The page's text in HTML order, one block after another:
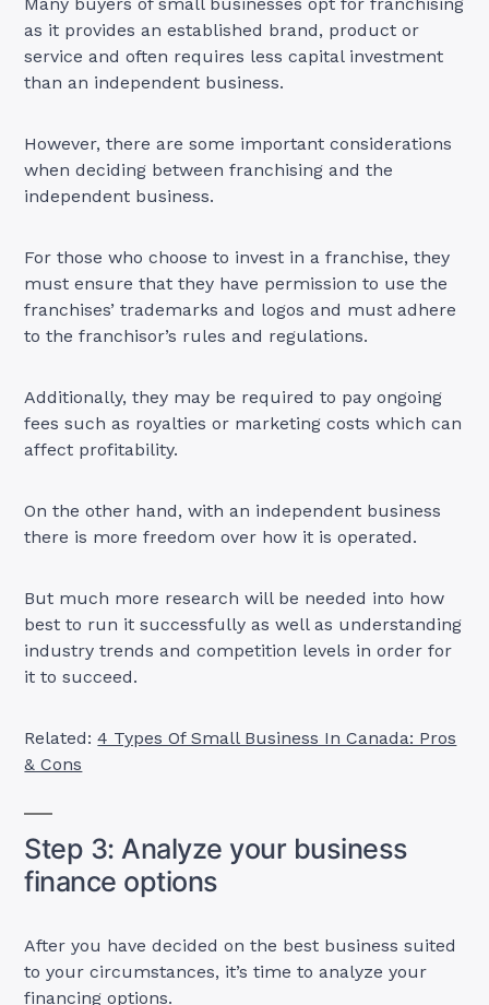
as it provides an established brand, product or
service and often requires less capital investment
than an independent business.
However, there are some important considerations
when deciding between franchising and the
independent business.
For those who choose to invest in a franchise, they
must ensure that they have permission to use the
franchises’ trademarks and logos and must adhere
to the franchisor’s rules and regulations.
Additionally, they may be required to pay ongoing
fees such as royalties or marketing costs which can
affect profitability.
On the other hand, with an independent business
there is more freedom over how it is operated.
But much more research will be needed into how
best to run it successfully as well as understanding
industry trends and competition levels in order for
it to succeed.
Related:4 Types Of Small Business In Canada: Pros
& Cons
Step 3: Analyze your business
finance options
After you have decided on the best business suited
to your circumstances, it’s time to analyze your
financing options.